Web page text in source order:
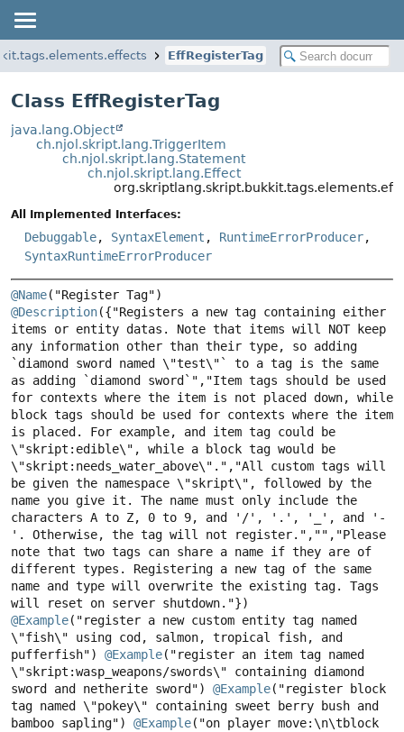
EffRegisterTag
Class EffRegisterTag
java.lang.Object
ch.njol.skript.lang.TriggerItem
ch.njol.skript.lang.Statement
ch.njol.skript.lang.Effect
All Implemented Interfaces:
Debuggable, SyntaxElement , RuntimeErrorProducer,
SyntaxRuntimeErrorProducer
@Name
@Description({"Registers a new tag containing either
items or entity datas. Note that items will NOT keep
any information other than their type, so adding
`diamond sword named \"test\"` to a tag is the same
as adding `diamond sword`","Item tags should be used
for contexts where the item is not placed down, while
block tags should be used for contexts where the item
is placed. For example, and item tag could be
\"skript:edible\", while a block tag would be
\"skript:needs_water_above\".","All custom tags will
be given the namespace \"skript\", followed by the
name you give it. The name must only include the
characters A to Z, 0 to 9, and '/', '.', '_', and '-
'. Otherwise, the tag will not register.","","Please
note that two tags can share a name if they are of
different types. Registering a new tag of the same
name and type will overwrite the existing tag. Tags
@Example("register a new custom entity tag named
\"fish\" using cod, salmon, tropical fish, and
pufferfish") @Example("register an item tag named
\"skript:wasp_weapons/swords\" containing diamond
sword and netherite sword") @Example("register block
tag named \"pokey\" containing sweet berry bush and
bamboo sapling") @Example("on player move:\n\tblock